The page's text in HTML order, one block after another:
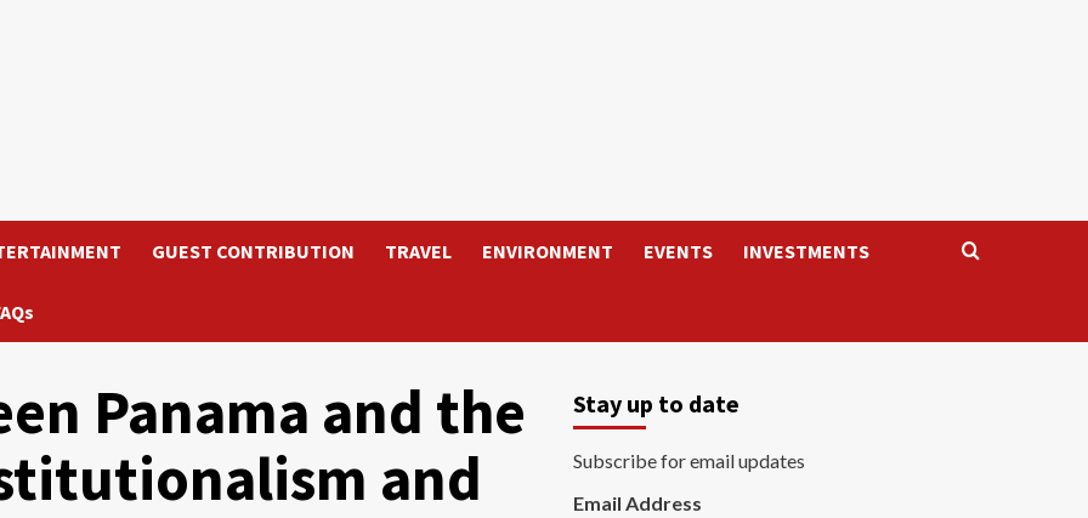
GUEST CONTRIBUTION TRAVEL ENVIRONMENT EVENTS INVESTMENTS
Panama and the
and
Stay up to date
Subscribe for email updates
Email Address